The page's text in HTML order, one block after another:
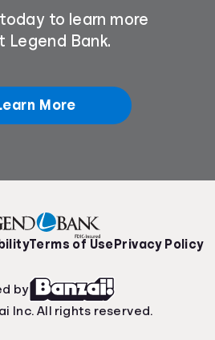
to learn more
Legend Bank.
More
Terms of Use Privacy Policy
by
Inc. All rights reserved.